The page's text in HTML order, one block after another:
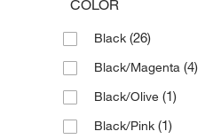
(22)
Refrigiwear Inc.
Scott Safety™(10)
Sentry Air Systems
Vector Laboratories
Cartridge
Cartridge/Filter
Cbrn Cap-1 (1)
Defender
COLOR
Black (26)
Black/Magenta (4)
Black/Olive (1)
Black/Pink (1)